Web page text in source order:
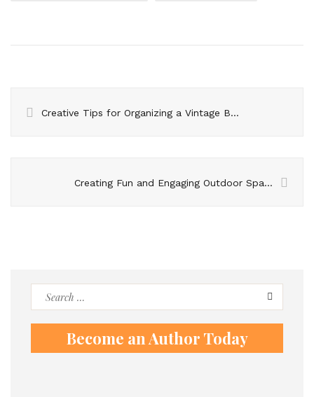
Creative Tips for Organizing a Vintage Birthday Bash
Creating Fun and Engaging Outdoor Spaces with the Latest Outdoor Play Equipment
Become an Author Today